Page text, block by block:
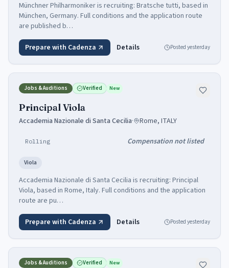
Münchner Philharmoniker is recruiting: Bratsche tutti, based in
München, Germany. Full conditions and the application route
are published b…
Prepare with Cadenza Details Posted yesterday
Jobs & Auditions Verified New
Principal Viola
Accademia Nazionale di Santa Cecilia· Rome, ITALY
Rolling Compensation not listed
Viola
Accademia Nazionale di Santa Cecilia is recruiting: Principal
Viola, based in Rome, Italy. Full conditions and the application
route are pu…
Prepare with Cadenza Details Posted yesterday
Jobs & Auditions Verified New